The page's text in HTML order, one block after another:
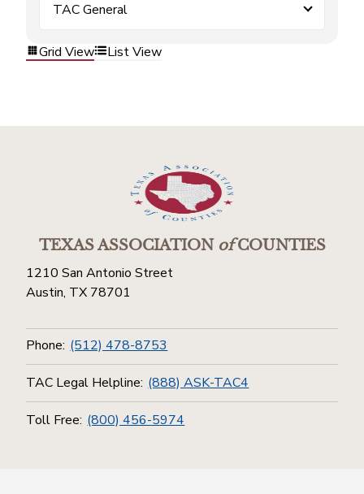
TAC General
Grid View List View
TEXAS ASSOCIATIONofCOUNTIES
1210 San Antonio Street
Austin, TX 78701
Phone: (512) 478-8753
TAC Legal Helpline: (888) ASK-TAC4
Toll Free: (800) 456-5974